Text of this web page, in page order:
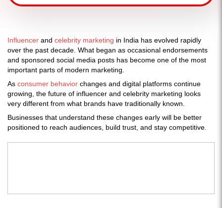
Influencer and celebrity marketing in India has evolved rapidly
over the past decade. What began as occasional endorsements
and sponsored social media posts has become one of the most
important parts of modern marketing.
As consumer behavior changes and digital platforms continue
growing, the future of influencer and celebrity marketing looks
very different from what brands have traditionally known.
Businesses that understand these changes early will be better
positioned to reach audiences, build trust, and stay competitive.